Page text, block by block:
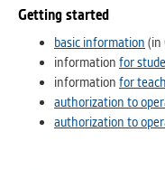
Getting started
basic information (in
information for
information for
authorization to
authorization to